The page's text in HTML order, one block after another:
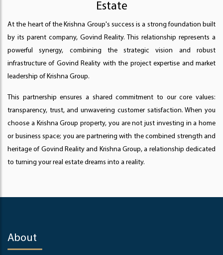
Estate
At the heart of the Krishna Group's success is a strong foundation built
by its parent company, Govind Reality. This relationship represents a
powerful synergy, combining the strategic vision and robust
infrastructure of Govind Reality with the project expertise and market
leadership of Krishna Group.
This partnership ensures a shared commitment to our core values:
transparency, trust, and unwavering customer satisfaction. When you
choose a Krishna Group property, you are not just investing in a home
or business space; you are partnering with the combined strength and
heritage of Govind Reality and Krishna Group, a relationship dedicated
to turning your real estate dreams into a reality.
About